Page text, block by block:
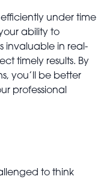
under time
ability to
invaluable in real-
timely results. By
you’ll be better
professional
to think